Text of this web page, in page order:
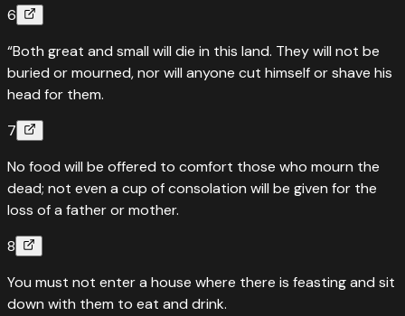
6
“Both great and small will die in this land. They will not be
buried or mourned, nor will anyone cut himself or shave his
head for them.
7
No food will be offered to comfort those who mourn the
dead; not even a cup of consolation will be given for the
loss of a father or mother.
8
You must not enter a house where there is feasting and sit
down with them to eat and drink.